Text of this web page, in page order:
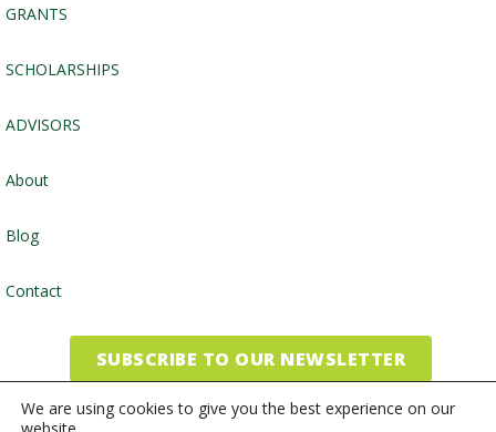
GRANTS
SCHOLARSHIPS
ADVISORS
About
Blog
Contact
SUBSCRIBE TO OUR NEWSLETTER
We are using cookies to give you the best experience on our